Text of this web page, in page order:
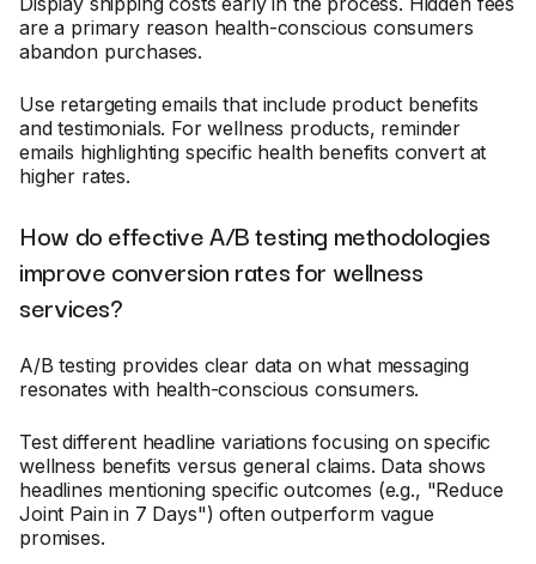
are a primary reason health-conscious consumers
abandon purchases.
Use retargeting emails that include product benefits
and testimonials. For wellness products, reminder
emails highlighting specific health benefits convert at
higher rates.
How do effective A/B testing methodologies
improve conversion rates for wellness
services?
A/B testing provides clear data on what messaging
resonates with health-conscious consumers.
Test different headline variations focusing on specific
wellness benefits versus general claims. Data shows
headlines mentioning specific outcomes (e.g., "Reduce
Joint Pain in 7 Days") often outperform vague
promises.